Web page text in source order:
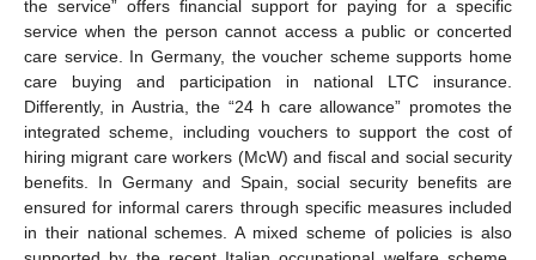
the service” offers financial support for paying for a specific
service when the person cannot access a public or concerted
care service. In Germany, the voucher scheme supports home
care buying and participation in national LTC insurance.
Differently, in Austria, the “24 h care allowance” promotes the
integrated scheme, including vouchers to support the cost of
hiring migrant care workers (McW) and fiscal and social security
benefits. In Germany and Spain, social security benefits are
ensured for informal carers through specific measures included
in their national schemes. A mixed scheme of policies is also